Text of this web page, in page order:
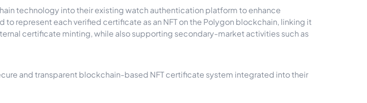
technology into their existing watch authentication platform to enhance
represent each verified certificate as an NFT on the Polygon blockchain, linking it
certificate minting, while also supporting secondary-market activities such as
and transparent blockchain-based NFT certificate system integrated into their